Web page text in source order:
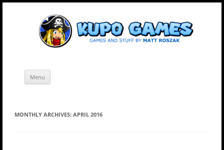
Skip
Menu
MONTHLY ARCHIVES: APRIL 2016